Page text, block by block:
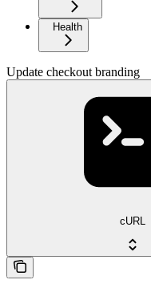
Health
Update checkout branding
cURL